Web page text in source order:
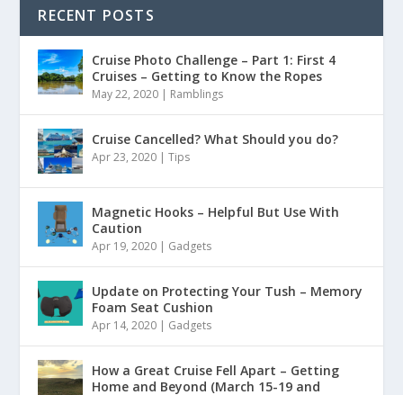
RECENT POSTS
Cruise Photo Challenge – Part 1: First 4
Cruises – Getting to Know the Ropes
May 22, 2020 | Ramblings
Cruise Cancelled? What Should you do?
Apr 23, 2020 |Tips
Magnetic Hooks – Helpful But Use With
Caution
Apr 19, 2020 | Gadgets
Update on Protecting Your Tush – Memory
Foam Seat Cushion
Apr 14, 2020 | Gadgets
How a Great Cruise Fell Apart – Getting
Home and Beyond (March 15-19 and